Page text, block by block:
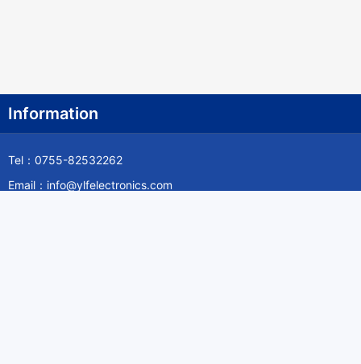
Information
Tel：0755-82532262
Email：info@ylfelectronics.com